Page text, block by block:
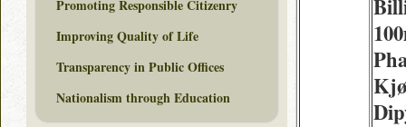
Promoting Responsible Citizenry
Improving Quality of Life
Transparency in Public Offices
Nationalism through Education